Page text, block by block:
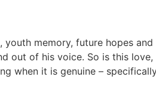
memory, future hopes
out of his voice. So is this
when it is genuine –